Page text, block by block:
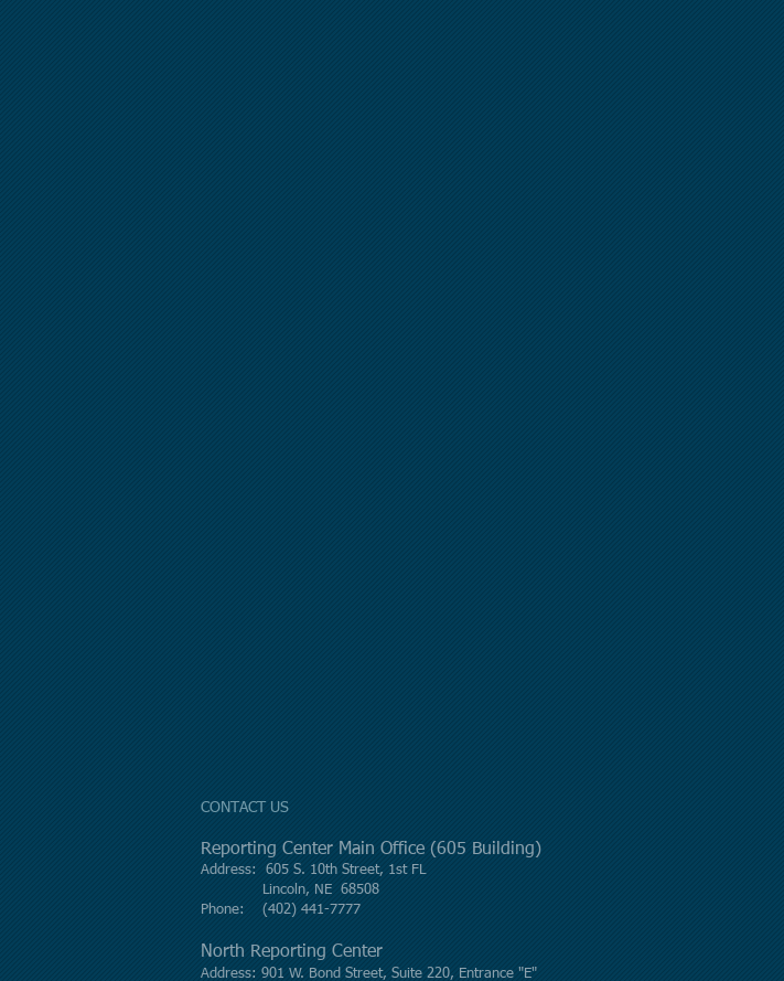
CONTACT US
Reporting Center Main Office (605 Building)
Address: 605 S. 10th Street, 1st FL
Lincoln, NE 68508
Phone: (402) 441-7777
North Reporting Center
Address: 901 W. Bond Street, Suite 220, Entrance "E"